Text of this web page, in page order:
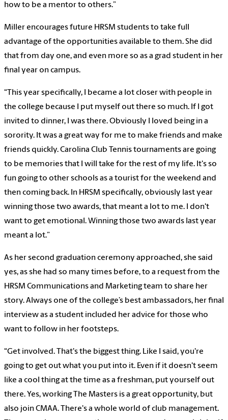
how to be a mentor to others.”
Miller encourages future HRSM students to take full
advantage of the opportunities available to them. She did
that from day one, and even more so as a grad student in her
final year on campus.
“This year specifically, I became a lot closer with people in
the college because I put myself out there so much. If I got
invited to dinner, I was there. Obviously I loved being in a
sorority. It was a great way for me to make friends and make
friends quickly. Carolina Club Tennis tournaments are going
to be memories that I will take for the rest of my life. It's so
fun going to other schools as a tourist for the weekend and
then coming back. In HRSM specifically, obviously last year
winning those two awards, that meant a lot to me. I don't
want to get emotional. Winning those two awards last year
meant a lot.”
As her second graduation ceremony approached, she said
yes, as she had so many times before, to a request from the
HRSM Communications and Marketing team to share her
story. Always one of the college’s best ambassadors, her final
interview as a student included her advice for those who
want to follow in her footsteps.
“Get involved. That's the biggest thing. Like I said, you're
going to get out what you put into it. Even if it doesn't seem
like a cool thing at the time as a freshman, put yourself out
there. Yes, working The Masters is a great opportunity, but
also join CMAA. There's a whole world of club management.